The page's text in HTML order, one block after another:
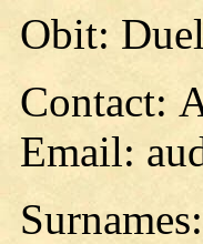
Obit:
Contact:
Email: